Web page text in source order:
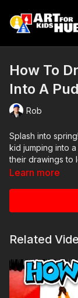
How To
Into A
Rob
Splash into
kid jumping into
their drawings to
🌦️💦
Art
This is a list of
Black marker
Paper (we
Markers to
You can
here.
Colored
Learn more
Related